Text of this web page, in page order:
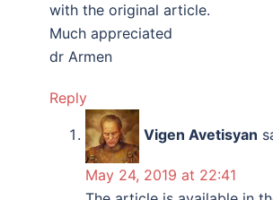
with the original article.
Much appreciated
dr Armen
Reply
Vigen Avetisyan
May 24, 2019 at 22:41